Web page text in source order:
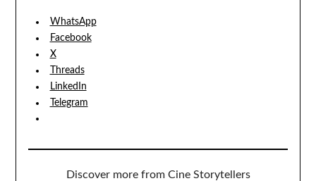
WhatsApp
Facebook
X
Threads
LinkedIn
Telegram
Discover more from Cine Storytellers